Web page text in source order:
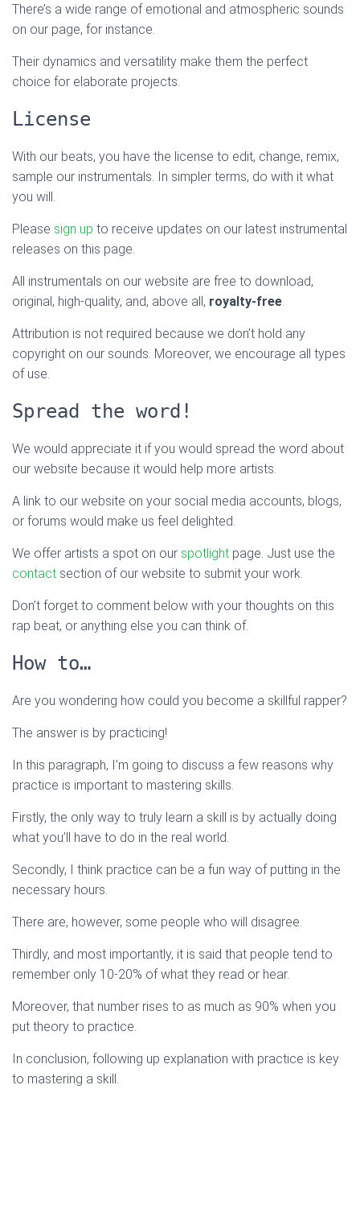
There’s a wide range of emotional and atmospheric sounds
on our page, for instance.
Their dynamics and versatility make them the perfect
choice for elaborate projects.
License
With our beats, you have the license to edit, change, remix,
sample our instrumentals. In simpler terms, do with it what
you will.
Please sign up to receive updates on our latest instrumental
releases on this page.
All instrumentals on our website are free to download,
original, high-quality, and, above all, royalty-free.
Attribution is not required because we don’t hold any
copyright on our sounds. Moreover, we encourage all types
of use.
Spread the word!
We would appreciate it if you would spread the word about
our website because it would help more artists.
A link to our website on your social media accounts, blogs,
or forums would make us feel delighted.
We offer artists a spot on our spotlight page. Just use the
contact section of our website to submit your work.
Don’t forget to comment below with your thoughts on this
rap beat, or anything else you can think of.
How to…
Are you wondering how could you become a skillful rapper?
The answer is by practicing!
In this paragraph, I’m going to discuss a few reasons why
practice is important to mastering skills.
Firstly, the only way to truly learn a skill is by actually doing
what you’ll have to do in the real world.
Secondly, I think practice can be a fun way of putting in the
necessary hours.
There are, however, some people who will disagree.
Thirdly, and most importantly, it is said that people tend to
remember only 10-20% of what they read or hear.
Moreover, that number rises to as much as 90% when you
put theory to practice.
In conclusion, following up explanation with practice is key
to mastering a skill.